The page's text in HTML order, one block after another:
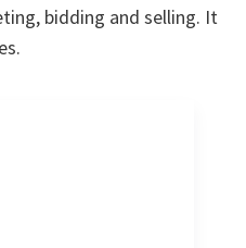
bidding and selling. It